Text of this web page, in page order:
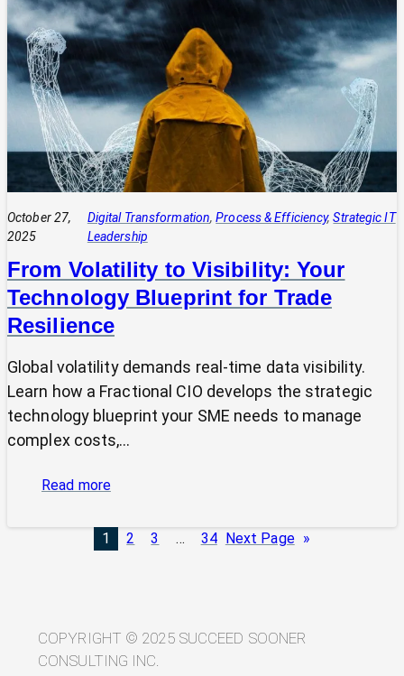
Integrated
Systems:
How
a
CIO
Connects
Technology
to
Quadruple
Profit
October 27,
2025
Digital Transformation, Process & Efficiency, Strategic IT
Leadership
From Volatility to Visibility: Your
Technology Blueprint for Trade
Resilience
Global volatility demands real-time data visibility.
Learn how a Fractional CIO develops the strategic
technology blueprint your SME needs to manage
complex costs,…
Read more:
Volatility
to
Blueprint
for
1 2 3 … 34 Next Page »
COPYRIGHT © 2025 SUCCEED SOONER
CONSULTING INC.